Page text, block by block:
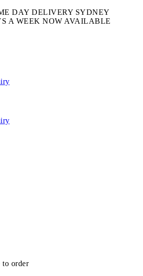
DAY DELIVERY SYDNEY
A WEEK NOW AVAILABLE​
to order